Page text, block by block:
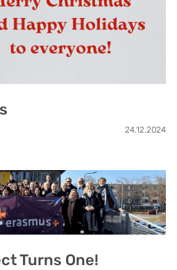
24.12.2024
Turns One!